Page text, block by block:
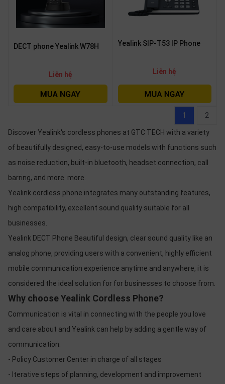
DECT phone Yealink W78H
Liên hệ
Yealink SIP-T53 IP Phone
Liên hệ
1 2
Discover Yealink's cordless phones at GTC TECH with a variety
of beautifully designed, easy-to-use models with functions such
as noise reduction, built-in bluetooth, headset connection, call
barring, and more. more.
Yealink cordless phone integrates many outstanding features,
high compatibility, excellent sound quality suitable for all
businesses.
Yealink DECT Phone Beautiful design, clear sound quality like an
analog phone, providing users with a convenient, highly efficient
mobile communication experience anytime and anywhere, it is
considered the ideal solution for for businesses to choose from.
Why choose Yealink Cordless Phone?
Communication is vital in connecting with the people you love
and care about and Yealink can help by adding a gentle way of
communication.
- Policy Customer Center in charge of all stages
- Iterative steps of planning, development and improvement